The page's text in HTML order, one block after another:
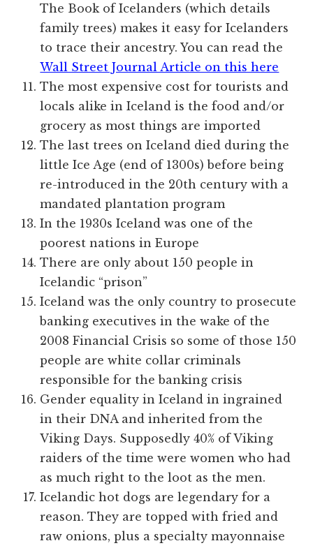
The Book of Icelanders (which details
family trees) makes it easy for Icelanders
to trace their ancestry. You can read the
Wall Street Journal Article on this here
The most expensive cost for tourists and
locals alike in Iceland is the food and/or
grocery as most things are imported
The last trees on Iceland died during the
little Ice Age (end of 1300s) before being
re-introduced in the 20th century with a
mandated plantation program
In the 1930s Iceland was one of the
poorest nations in Europe
There are only about 150 people in
Icelandic “prison”
Iceland was the only country to prosecute
banking executives in the wake of the
2008 Financial Crisis so some of those 150
people are white collar criminals
responsible for the banking crisis
Gender equality in Iceland in ingrained
in their DNA and inherited from the
Viking Days. Supposedly 40% of Viking
raiders of the time were women who had
as much right to the loot as the men.
Icelandic hot dogs are legendary for a
reason. They are topped with fried and
raw onions, plus a specialty mayonnaise